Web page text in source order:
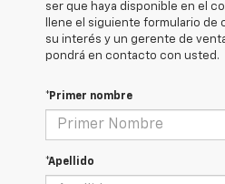
ser que haya disponible en el
llene el siguiente formulario
su interés y un gerente de
pondrá en contacto con usted.
*Primer nombre
*Apellido